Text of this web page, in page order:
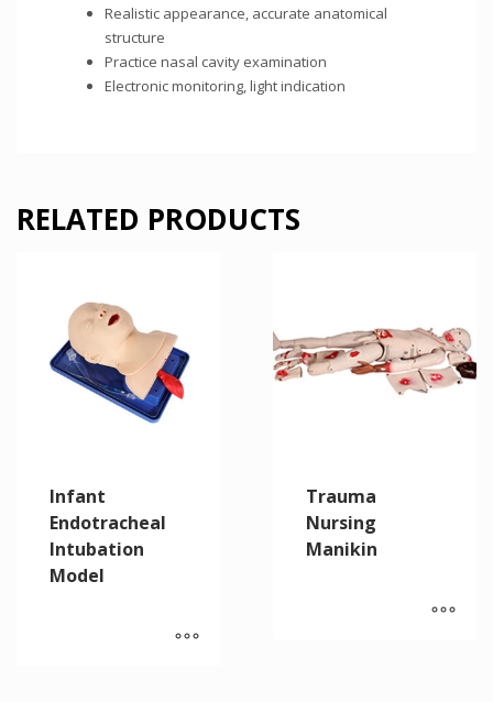
Realistic appearance, accurate anatomical
structure
Practice nasal cavity examination
Electronic monitoring, light indication
RELATED PRODUCTS
Infant
Endotracheal
Intubation
Model
Trauma
Nursing
Manikin